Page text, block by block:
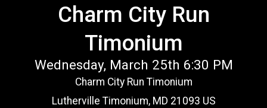
Charm City Run
Timonium
Wednesday, March 25th 6:30 PM
Charm City Run Timonium
Lutherville Timonium, MD 21093 US